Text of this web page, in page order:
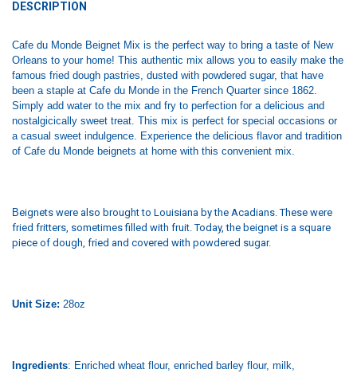
DESCRIPTION
Cafe du Monde Beignet Mix is the perfect way to bring a taste of New
Orleans to your home! This authentic mix allows you to easily make the
famous fried dough pastries, dusted with powdered sugar, that have
been a staple at Cafe du Monde in the French Quarter since 1862.
Simply add water to the mix and fry to perfection for a delicious and
nostalgicically sweet treat. This mix is perfect for special occasions or
a casual sweet indulgence. Experience the delicious flavor and tradition
of Cafe du Monde beignets at home with this convenient mix.
Beignets were also brought to Louisiana by the Acadians. These were
fried fritters, sometimes filled with fruit. Today, the beignet is a square
piece of dough, fried and covered with powdered sugar.
Unit Size: 28oz
Ingredients: Enriched wheat flour, enriched barley flour, milk,